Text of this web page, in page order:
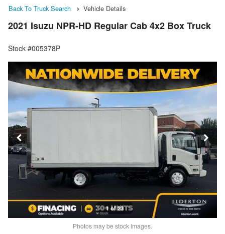
Back To Truck Search Vehicle Details
2021 Isuzu NPR-HD Regular Cab 4x2 Box Truck
Stock #005378P
1 of 23
Photos may be stock images.